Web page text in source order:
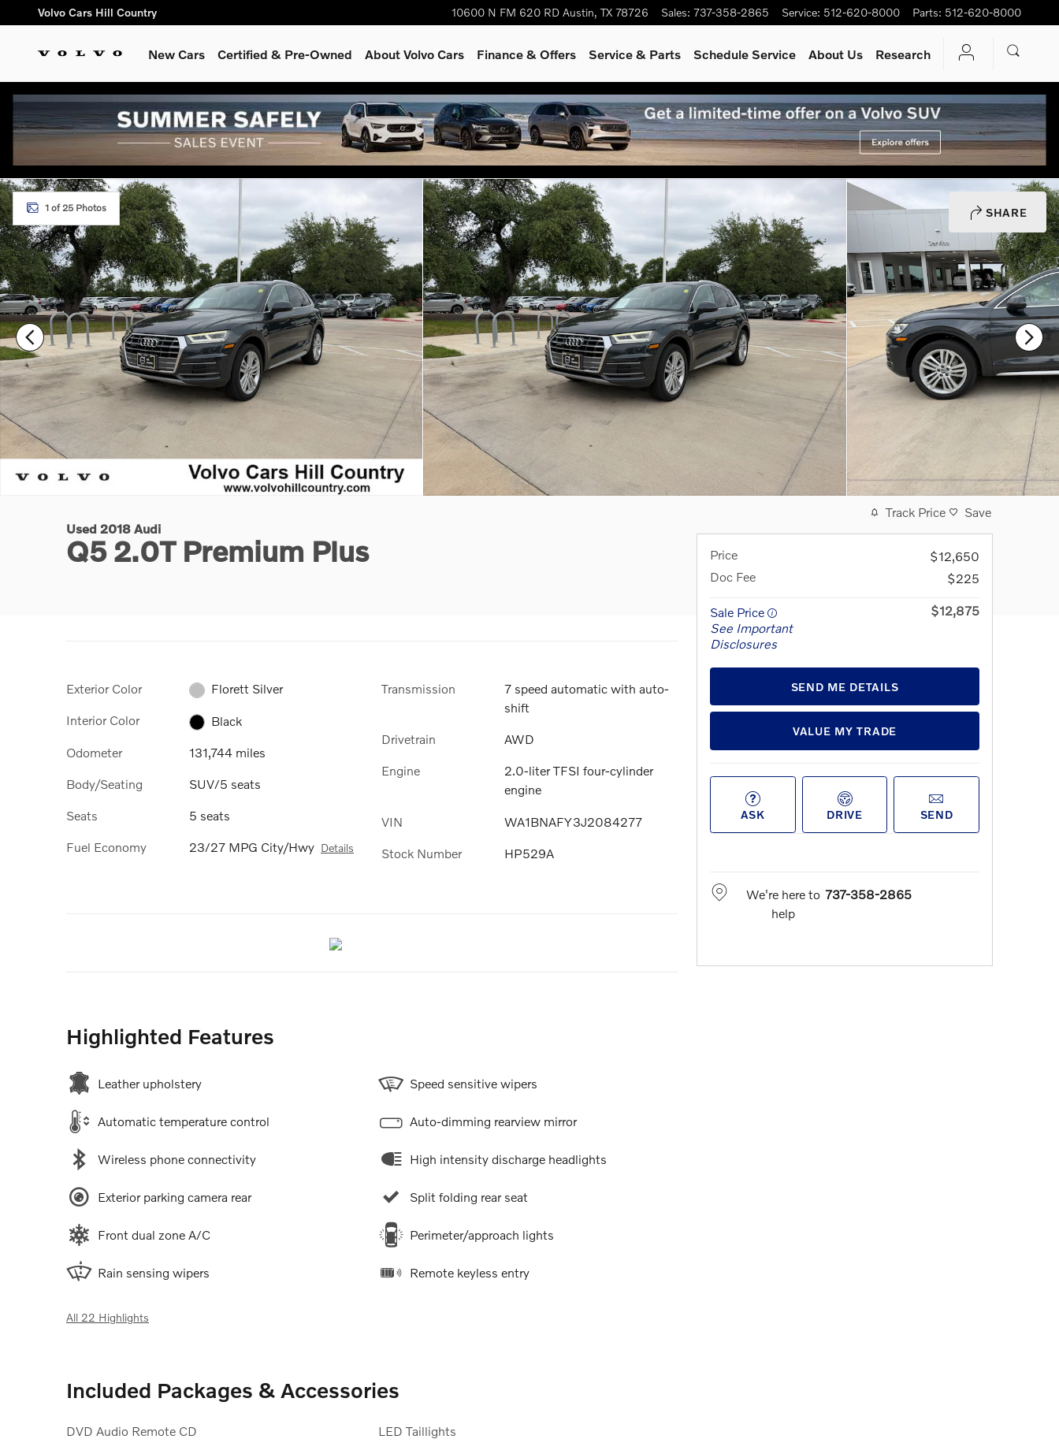
Skip to main content
Volvo Cars Hill Country 10600 N FM 620 RD Austin, TX 78726 Sales: 737-358-2865 Service: 512-620-8000 Parts: 512-620-8000
New Cars Certified & Pre-Owned About Volvo Cars Finance & Offers Service & Parts Schedule Service About Us Research
SHARE
Used 2018 Audi Q5 2.0T Premium Plus SUV Photo 1 of 25
1 of 25 Photos
Used 2018 Audi
Q5 2.0T Premium Plus
Exterior Color Florett Silver
Interior Color Black
Odometer 131,744 miles
Body/Seating SUV/5 seats
Seats 5 seats
Fuel Economy 23/27 MPG City/Hwy Details
Transmission
7 speed automatic with auto-
shift
Drivetrain AWD
Engine
2.0-liter TFSI four-cylinder
engine
VIN WA1BNAFY3J2084277
Stock Number HP529A
Highlighted Features
Leather upholstery
Automatic temperature control
Wireless phone connectivity
Exterior parking camera rear
Front dual zone A/C
Rain sensing wipers
Speed sensitive wipers
Auto-dimming rearview mirror
High intensity discharge headlights
Split folding rear seat
Perimeter/approach lights
Remote keyless entry
All 22 Highlights
Included Packages & Accessories
DVD Audio Remote CD LED Taillights
Track Price Save
Price
$12,650
Doc Fee
$225
Sale Price
See Important
Disclosures
$12,875
SEND ME DETAILS
VALUE MY TRADE
ASK DRIVE SEND
We're here to
help
737-358-2865